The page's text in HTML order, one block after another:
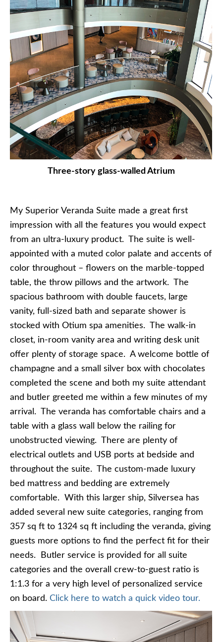
Three-story glass-walled Atrium
My Superior Veranda Suite made a great first
impression with all the features you would expect
from an ultra-luxury product. The suite is well-
appointed with a muted color palate and accents of
color throughout – flowers on the marble-topped
table, the throw pillows and the artwork. The
spacious bathroom with double faucets, large
vanity, full-sized bath and separate shower is
stocked with Otium spa amenities. The walk-in
closet, in-room vanity area and writing desk unit
offer plenty of storage space. A welcome bottle of
champagne and a small silver box with chocolates
completed the scene and both my suite attendant
and butler greeted me within a few minutes of my
arrival. The veranda has comfortable chairs and a
table with a glass wall below the railing for
unobstructed viewing. There are plenty of
electrical outlets and USB ports at bedside and
throughout the suite. The custom-made luxury
bed mattress and bedding are extremely
comfortable. With this larger ship, Silversea has
added several new suite categories, ranging from
357 sq ft to 1324 sq ft including the veranda, giving
guests more options to find the perfect fit for their
needs. Butler service is provided for all suite
categories and the overall crew-to-guest ratio is
1:1.3 for a very high level of personalized service
on board. Click here to watch a quick video tour.